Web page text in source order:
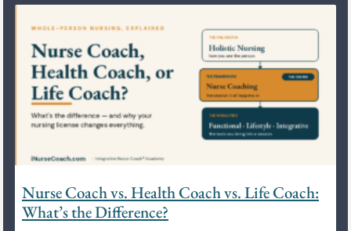
Nurse Coach vs. Health Coach vs. Life Coach:
What’s the Difference?